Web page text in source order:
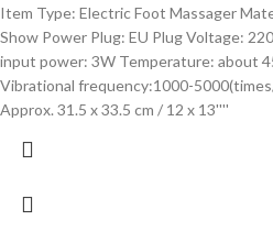
Item Type: Electric Foot Massager
Show Power Plug: EU Plug Voltage:
input power: 3W Temperature: about
Vibrational frequency:1000-
Approx. 31.5 x 33.5 cm / 12 x 13''''